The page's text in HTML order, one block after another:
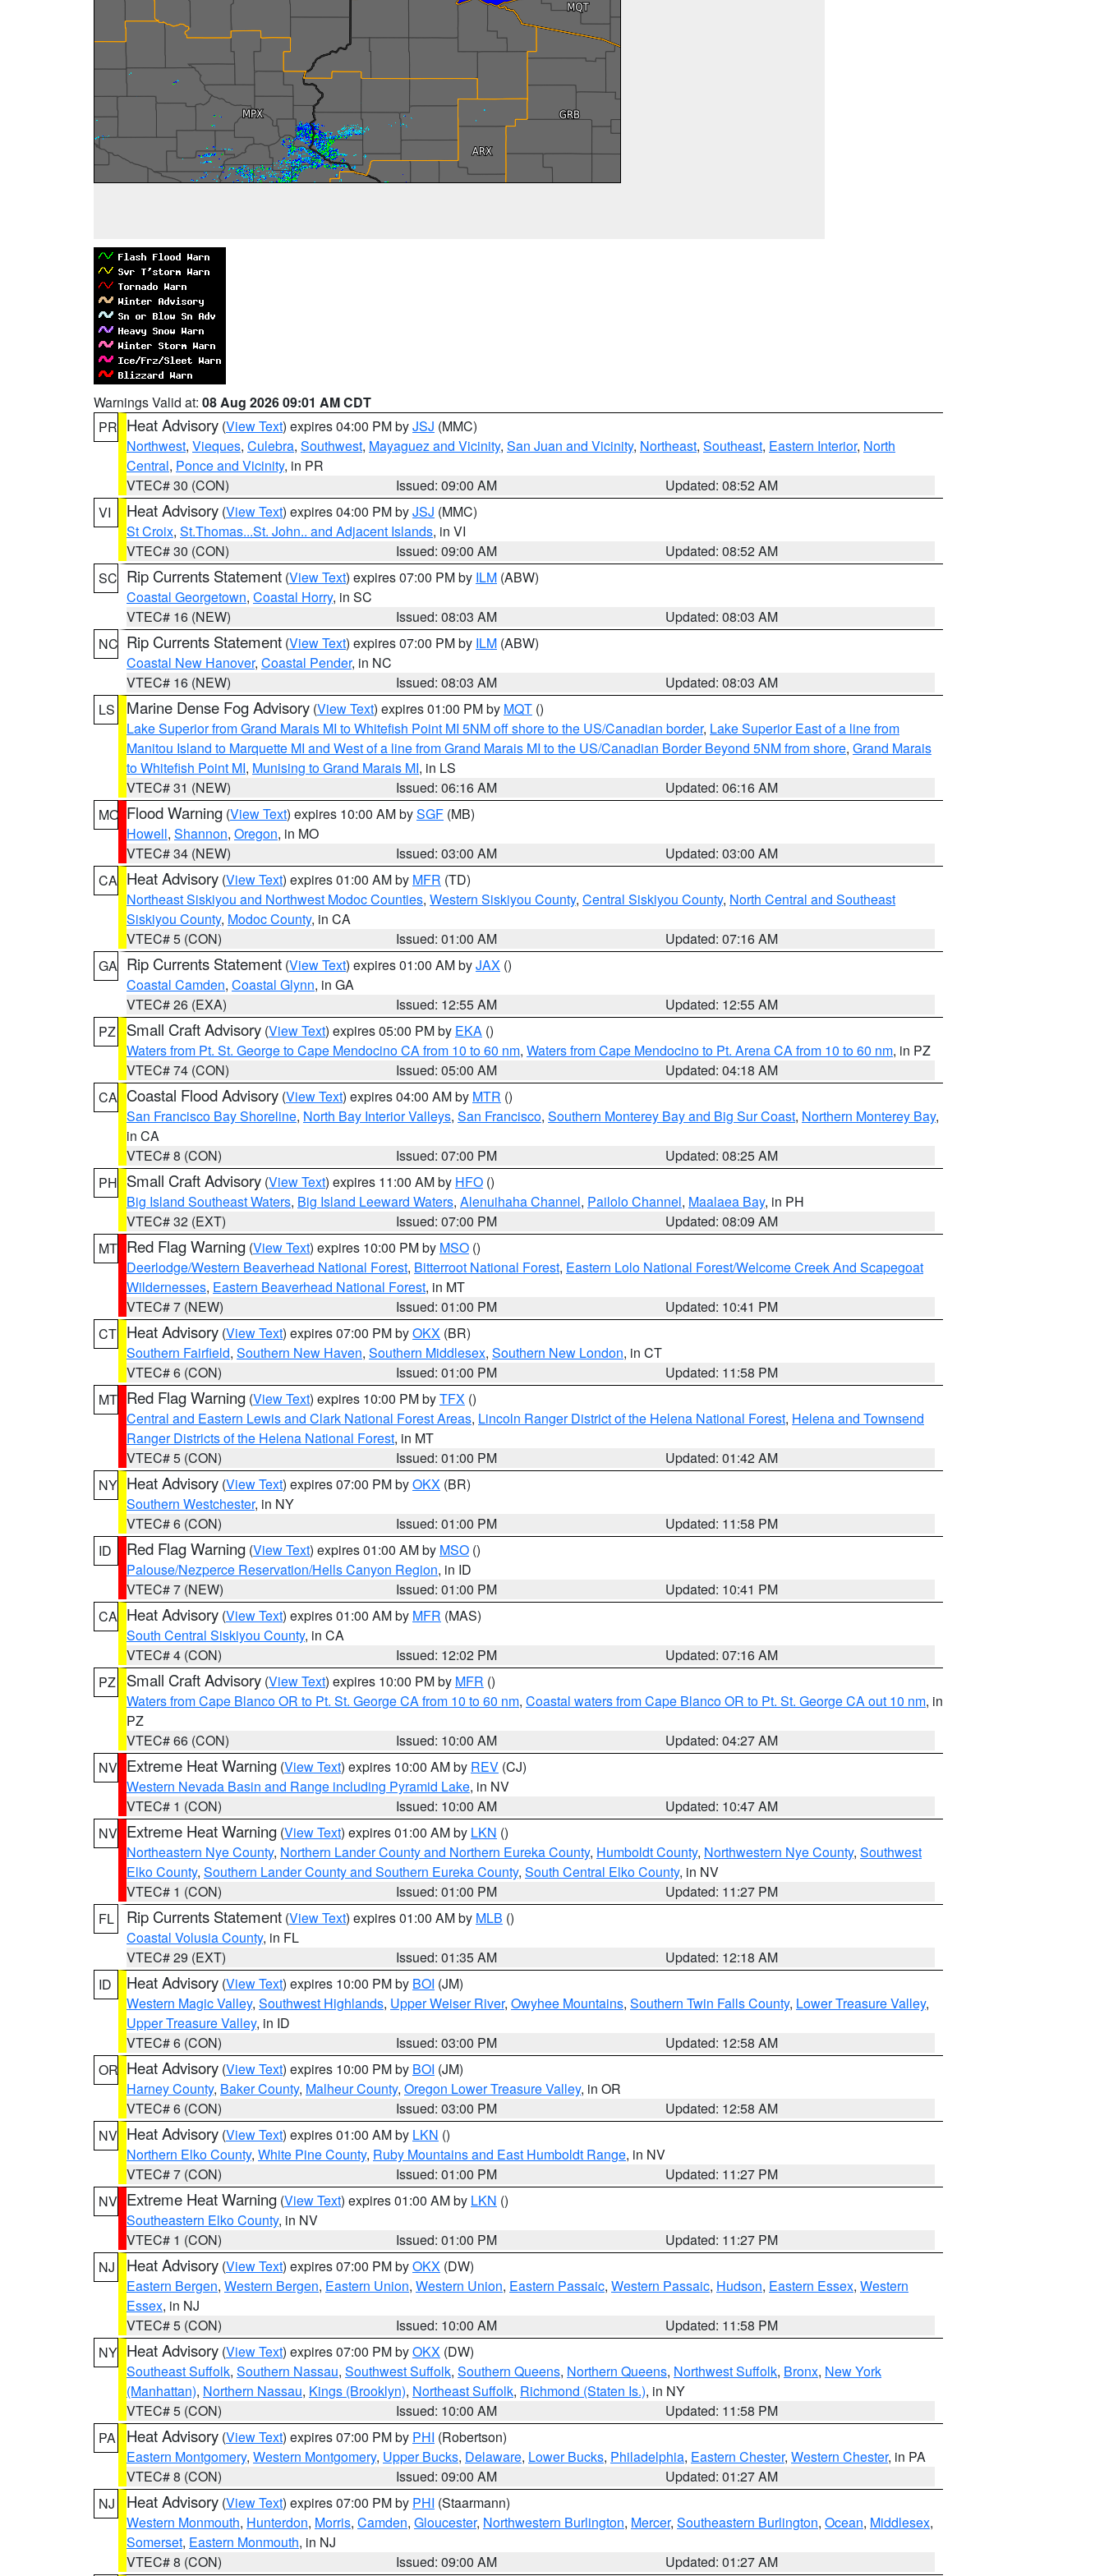
Warnings Valid at: 08 Aug 2026 09:01 AM CDT
PR Heat Advisory (View Text) expires 04:00 PM byJSJ (MMC)
Northwest, Vieques, Culebra, Southwest, Mayaguez and Vicinity, San Juan and Vicinity, Northeast, Southeast, Eastern Interior, North
Central, Ponce and Vicinity, in PR
VTEC# 30 (CON)
Issued: 09:00 AM
Updated: 08:52 AM
VI
Heat Advisory (View Text) expires 04:00 PM byJSJ (MMC)
St Croix, St.Thomas...St. John.. and Adjacent Islands, in VI
VTEC# 30 (CON)
Issued: 09:00 AM
Updated: 08:52 AM
SC Rip Currents Statement (View Text) expires 07:00 PM by ILM (ABW)
Coastal Georgetown, Coastal Horry, in SC
VTEC# 16 (NEW)
Issued: 08:03 AM
Updated: 08:03 AM
NC Rip Currents Statement (View Text) expires 07:00 PM by ILM (ABW)
Coastal New Hanover, Coastal Pender, in NC
VTEC# 16 (NEW)
Issued: 08:03 AM
Updated: 08:03 AM
LS
Marine Dense Fog Advisory (View Text) expires 01:00 PM by MQT ()
Lake Superior from Grand Marais MI to Whitefish Point MI 5NM off shore to the US/Canadian border, Lake Superior East of a line from
Manitou Island to Marquette MI and West of a line from Grand Marais MI to the US/Canadian Border Beyond 5NM from shore, Grand Marais
to Whitefish Point MI, Munising to Grand Marais MI, in LS
VTEC# 31 (NEW)
Issued: 06:16 AM
Updated: 06:16 AM
MO Flood Warning (View Text) expires 10:00 AM bySGF (MB)
Howell, Shannon, Oregon, in MO
VTEC# 34 (NEW)
Issued: 03:00 AM
Updated: 03:00 AM
CA Heat Advisory (View Text) expires 01:00 AM by MFR (TD)
Northeast Siskiyou and Northwest Modoc Counties, Western Siskiyou County, Central Siskiyou County, North Central and Southeast
Siskiyou County, Modoc County, in CA
VTEC# 5 (CON)
Issued: 01:00 AM
Updated: 07:16 AM
GA Rip Currents Statement (View Text) expires 01:00 AM byJAX ()
Coastal Camden, Coastal Glynn, in GA
VTEC# 26 (EXA)
Issued: 12:55 AM
Updated: 12:55 AM
PZ
Small Craft Advisory (View Text) expires 05:00 PM by EKA ()
Waters from Pt. St. George to Cape Mendocino CA from 10 to 60 nm, Waters from Cape Mendocino to Pt. Arena CA from 10 to 60 nm, in PZ
VTEC# 74 (CON)
Issued: 05:00 AM
Updated: 04:18 AM
CA Coastal Flood Advisory (View Text) expires 04:00 AM by MTR ()
San Francisco Bay Shoreline, North Bay Interior Valleys, San Francisco, Southern Monterey Bay and Big Sur Coast, Northern Monterey Bay,
in CA
VTEC# 8 (CON)
Issued: 07:00 PM
Updated: 08:25 AM
PH Small Craft Advisory (View Text) expires 11:00 AM by HFO ()
Big Island Southeast Waters, Big Island Leeward Waters, Alenuihaha Channel, Pailolo Channel, Maalaea Bay, in PH
VTEC# 32 (EXT)
Issued: 07:00 PM
Updated: 08:09 AM
MT Red Flag Warning (View Text) expires 10:00 PM by MSO ()
Deerlodge/Western Beaverhead National Forest, Bitterroot National Forest, Eastern Lolo National Forest/Welcome Creek And Scapegoat
Wildernesses, Eastern Beaverhead National Forest, in MT
VTEC# 7 (NEW)
Issued: 01:00 PM
Updated: 10:41 PM
CT Heat Advisory (View Text) expires 07:00 PM byOKX (BR)
Southern Fairfield, Southern New Haven, Southern Middlesex, Southern New London, in CT
VTEC# 6 (CON)
Issued: 01:00 PM
Updated: 11:58 PM
MT Red Flag Warning (View Text) expires 10:00 PM byTFX ()
Central and Eastern Lewis and Clark National Forest Areas, Lincoln Ranger District of the Helena National Forest, Helena and Townsend
Ranger Districts of the Helena National Forest, in MT
VTEC# 5 (CON)
Issued: 01:00 PM
Updated: 01:42 AM
NY Heat Advisory (View Text) expires 07:00 PM byOKX (BR)
Southern Westchester, in NY
VTEC# 6 (CON)
Issued: 01:00 PM
Updated: 11:58 PM
ID
Red Flag Warning (View Text) expires 01:00 AM by MSO ()
Palouse/Nezperce Reservation/Hells Canyon Region, in ID
VTEC# 7 (NEW)
Issued: 01:00 PM
Updated: 10:41 PM
CA Heat Advisory (View Text) expires 01:00 AM by MFR (MAS)
South Central Siskiyou County, in CA
VTEC# 4 (CON)
Issued: 12:02 PM
Updated: 07:16 AM
PZ
Small Craft Advisory (View Text) expires 10:00 PM by MFR ()
Waters from Cape Blanco OR to Pt. St. George CA from 10 to 60 nm, Coastal waters from Cape Blanco OR to Pt. St. George CA out 10 nm, in
PZ
VTEC# 66 (CON)
Issued: 10:00 AM
Updated: 04:27 AM
NV Extreme Heat Warning (View Text) expires 10:00 AM by REV (CJ)
Western Nevada Basin and Range including Pyramid Lake, in NV
VTEC# 1 (CON)
Issued: 10:00 AM
Updated: 10:47 AM
NV Extreme Heat Warning (View Text) expires 01:00 AM by LKN ()
Northeastern Nye County, Northern Lander County and Northern Eureka County, Humboldt County, Northwestern Nye County, Southwest
Elko County, Southern Lander County and Southern Eureka County, South Central Elko County, in NV
VTEC# 1 (CON)
Issued: 01:00 PM
Updated: 11:27 PM
FL
Rip Currents Statement (View Text) expires 01:00 AM by MLB ()
Coastal Volusia County, in FL
VTEC# 29 (EXT)
Issued: 01:35 AM
Updated: 12:18 AM
ID
Heat Advisory (View Text) expires 10:00 PM by BOI (JM)
Western Magic Valley, Southwest Highlands, Upper Weiser River, Owyhee Mountains, Southern Twin Falls County, Lower Treasure Valley,
Upper Treasure Valley, in ID
VTEC# 6 (CON)
Issued: 03:00 PM
Updated: 12:58 AM
OR Heat Advisory (View Text) expires 10:00 PM by BOI (JM)
Harney County, Baker County, Malheur County, Oregon Lower Treasure Valley, in OR
VTEC# 6 (CON)
Issued: 03:00 PM
Updated: 12:58 AM
NV Heat Advisory (View Text) expires 01:00 AM by LKN ()
Northern Elko County, White Pine County, Ruby Mountains and East Humboldt Range, in NV
VTEC# 7 (CON)
Issued: 01:00 PM
Updated: 11:27 PM
NV Extreme Heat Warning (View Text) expires 01:00 AM by LKN ()
Southeastern Elko County, in NV
VTEC# 1 (CON)
Issued: 01:00 PM
Updated: 11:27 PM
NJ
Heat Advisory (View Text) expires 07:00 PM byOKX (DW)
Eastern Bergen, Western Bergen, Eastern Union, Western Union, Eastern Passaic, Western Passaic, Hudson, Eastern Essex, Western
Essex, in NJ
VTEC# 5 (CON)
Issued: 10:00 AM
Updated: 11:58 PM
NY Heat Advisory (View Text) expires 07:00 PM byOKX (DW)
Southeast Suffolk, Southern Nassau, Southwest Suffolk, Southern Queens, Northern Queens, Northwest Suffolk, Bronx, New York
(Manhattan), Northern Nassau, Kings (Brooklyn), Northeast Suffolk, Richmond (Staten Is.), in NY
VTEC# 5 (CON)
Issued: 10:00 AM
Updated: 11:58 PM
PA
Heat Advisory (View Text) expires 07:00 PM by PHI (Robertson)
Eastern Montgomery, Western Montgomery, Upper Bucks, Delaware, Lower Bucks, Philadelphia, Eastern Chester, Western Chester, in PA
VTEC# 8 (CON)
Issued: 09:00 AM
Updated: 01:27 AM
NJ
Heat Advisory (View Text) expires 07:00 PM by PHI (Staarmann)
Western Monmouth, Hunterdon, Morris, Camden, Gloucester, Northwestern Burlington, Mercer, Southeastern Burlington, Ocean, Middlesex,
Somerset, Eastern Monmouth, in NJ
VTEC# 8 (CON)
Issued: 09:00 AM Updated: 01:27 AM